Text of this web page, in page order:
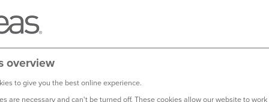
our own carbon footprint, and we are committed to
our operational emissions, and we have cut our absolute
overview
to give you the best online experience.
are necessary and can't be turned off. These cookies allow our website to